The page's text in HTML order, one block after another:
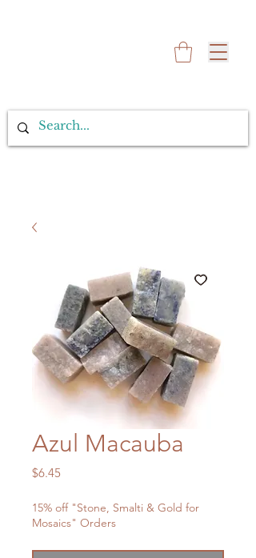
Azul Macauba
$6.45Price
15% off "Stone, Smalti & Gold for
Mosaics" Orders